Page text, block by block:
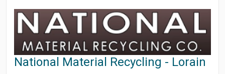
National Material Recycling - Lorain